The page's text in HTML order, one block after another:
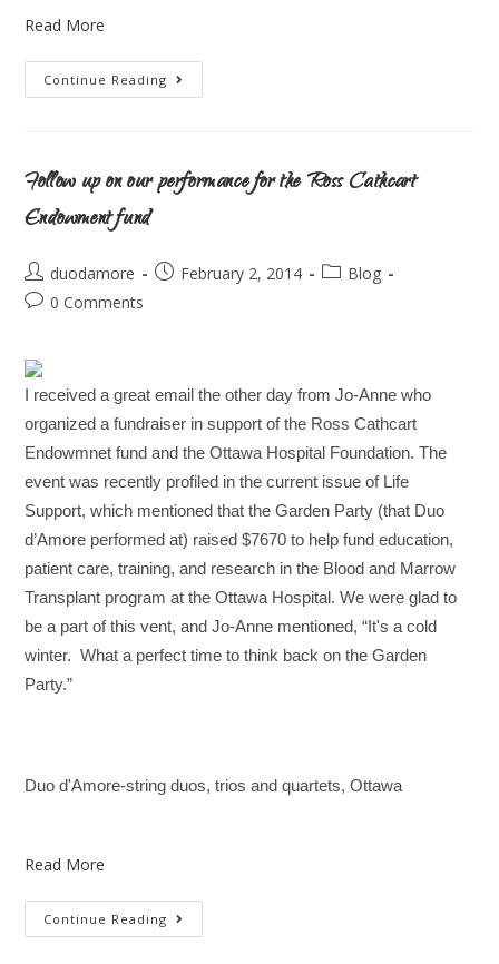
Read More
Continue Reading
Follow up on our performance for the Ross Cathcart
Endowment fund
duodamore February 2, 2014
Blog
0 Comments
I received a great email the other day from Jo-Anne who
organized a fundraiser in support of the Ross Cathcart
Endowmnet fund and the Ottawa Hospital Foundation. The
event was recently profiled in the current issue of Life
Support, which mentioned that the Garden Party (that Duo
d’Amore performed at) raised $7670 to help fund education,
patient care, training, and research in the Blood and Marrow
Transplant program at the Ottawa Hospital. We were glad to
be a part of this vent, and Jo-Anne mentioned, “It's a cold
winter. What a perfect time to think back on the Garden
Party.”
Duo d'Amore-string duos, trios and quartets, Ottawa
Read More
Continue Reading